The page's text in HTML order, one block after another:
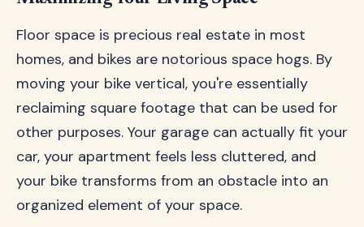
Floor space is precious real estate in most
homes, and bikes are notorious space hogs. By
moving your bike vertical, you're essentially
reclaiming square footage that can be used for
other purposes. Your garage can actually fit your
car, your apartment feels less cluttered, and
your bike transforms from an obstacle into an
organized element of your space.